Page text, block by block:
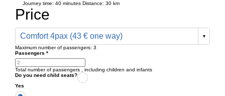
Journey time: 40 minutes Distance: 30 km
Price
Comfort 4pax (43 € one way)
Maximum number of passengers: 3
Passengers *
Total number of passengers , including children and infants
Do you need child seats?
Yes